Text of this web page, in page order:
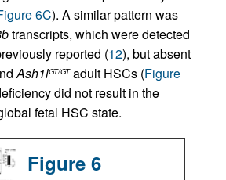
6C). A similar pattern was
transcripts, which were detected
reported (12), but absent
Ash1lGT/GTadult HSCs (Figure
did not result in the
fetal HSC state.
Figure 6